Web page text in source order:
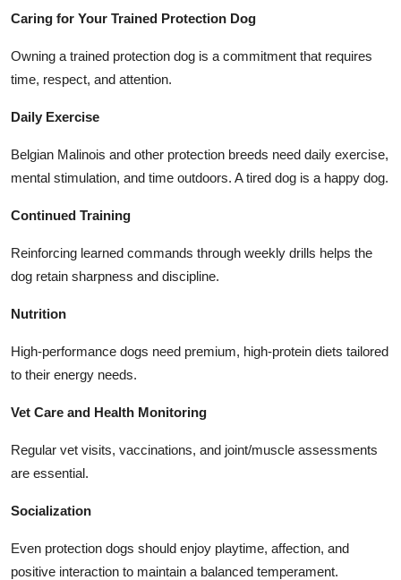
Caring for Your Trained Protection Dog
Owning a trained protection dog is a commitment that requires
time, respect, and attention.
Daily Exercise
Belgian Malinois and other protection breeds need daily exercise,
mental stimulation, and time outdoors. A tired dog is a happy dog.
Continued Training
Reinforcing learned commands through weekly drills helps the
dog retain sharpness and discipline.
Nutrition
High-performance dogs need premium, high-protein diets tailored
to their energy needs.
Vet Care and Health Monitoring
Regular vet visits, vaccinations, and joint/muscle assessments
are essential.
Socialization
Even protection dogs should enjoy playtime, affection, and
positive interaction to maintain a balanced temperament.